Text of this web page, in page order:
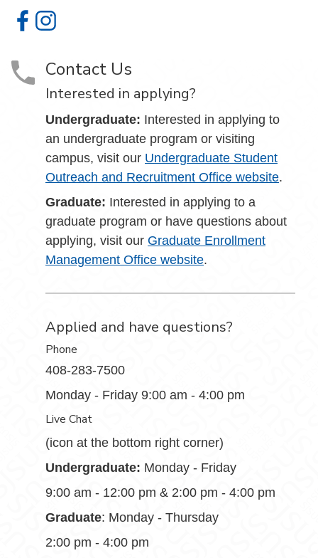
Admissions on Facebook
Admissions on Instagram
Contact Us
Interested in applying?
Undergraduate: Interested in applying to
an undergraduate program or visiting
campus, visit our Undergraduate Student
Outreach and Recruitment Office website.
Graduate: Interested in applying to a
graduate program or have questions about
applying, visit our Graduate Enrollment
Management Office website.
Applied and have questions?
Phone
408-283-7500
Monday - Friday 9:00 am - 4:00 pm
Live Chat
(icon at the bottom right corner)
Undergraduate: Monday - Friday
9:00 am - 12:00 pm & 2:00 pm - 4:00 pm
Graduate: Monday - Thursday
2:00 pm - 4:00 pm